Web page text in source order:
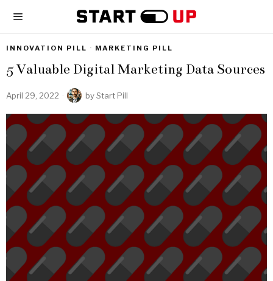
INNOVATION PILL · MARKETING PILL
5 Valuable Digital Marketing Data Sources
April 29, 2022 byStart Pill